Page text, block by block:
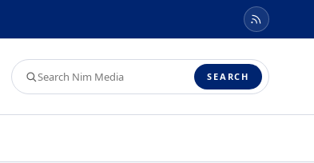
Search
Nim
SEARCH